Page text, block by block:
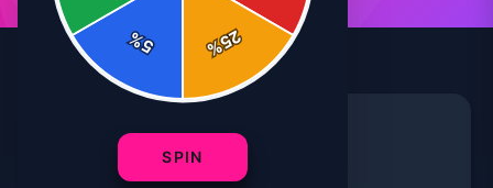
MERCHANDISE
3 min read
25
%
5
%
SPIN